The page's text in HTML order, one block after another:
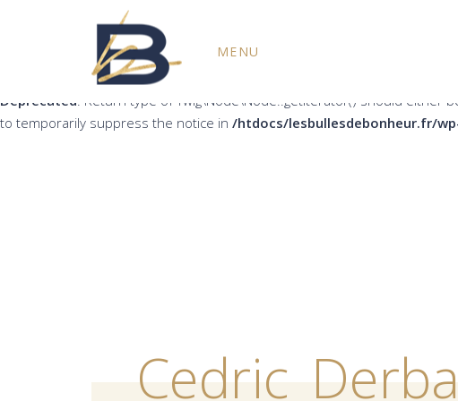
: Return type of Twig\Node\Node::count() should either be
/htdocs/lesbullesdebonheur.fr/wp-content/plugins/
Deprecated: Return type of Twig\Node\Node::getIterator() should either
to temporarily suppress the notice in /htdocs/lesbullesdebonheur.fr/
MENU